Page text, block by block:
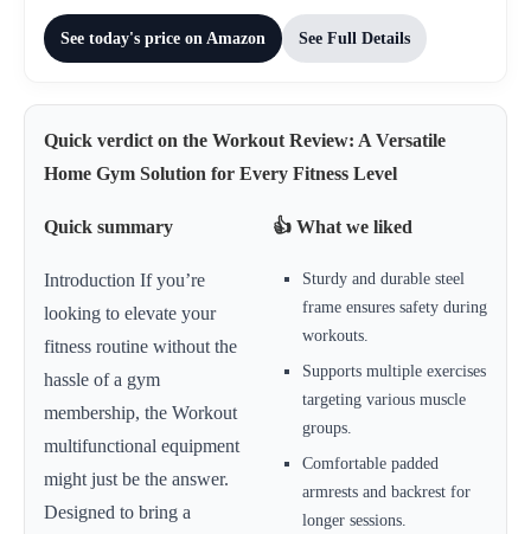
See today's price on Amazon See Full Details
Quick verdict on the Workout Review: A Versatile
Home Gym Solution for Every Fitness Level
Quick summary
Introduction If you’re
looking to elevate your
fitness routine without the
hassle of a gym
membership, the Workout
multifunctional equipment
might just be the answer.
Designed to bring a
👍 What we liked
Sturdy and durable steel
frame ensures safety during
workouts.
Supports multiple exercises
targeting various muscle
groups.
Comfortable padded
armrests and backrest for
longer sessions.